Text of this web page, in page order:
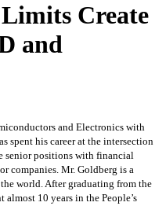
Create
and
and Electronics with
spent his career at the intersection
senior positions with financial
companies. Mr. Goldberg is a
world. After graduating from the
10 years in the People’s